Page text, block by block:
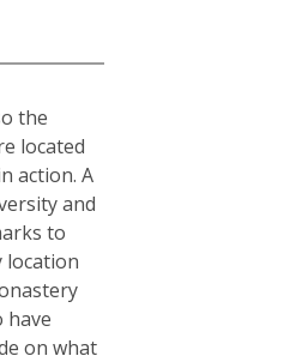
the
located
action. A
and
to
location
have
on what